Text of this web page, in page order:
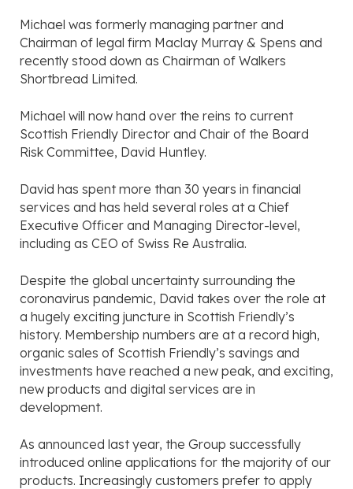
Michael was formerly managing partner and
Chairman of legal firm Maclay Murray & Spens and
recently stood down as Chairman of Walkers
Shortbread Limited.
Michael will now hand over the reins to current
Scottish Friendly Director and Chair of the Board
Risk Committee, David Huntley.
David has spent more than 30 years in financial
services and has held several roles at a Chief
Executive Officer and Managing Director-level,
including as CEO of Swiss Re Australia.
Despite the global uncertainty surrounding the
coronavirus pandemic, David takes over the role at
a hugely exciting juncture in Scottish Friendly’s
history. Membership numbers are at a record high,
organic sales of Scottish Friendly’s savings and
investments have reached a new peak, and exciting,
new products and digital services are in
development.
As announced last year, the Group successfully
introduced online applications for the majority of our
products. Increasingly customers prefer to apply